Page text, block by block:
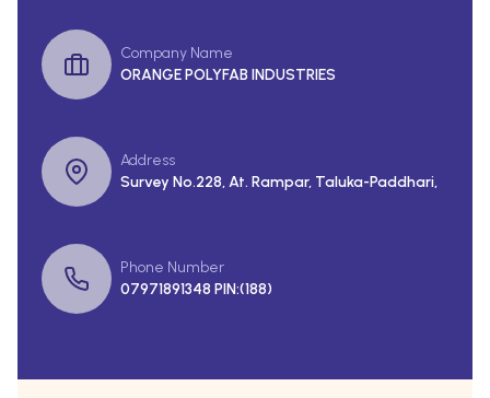
Company Name
ORANGE POLYFAB INDUSTRIES
Address
Survey No.228, At. Rampar, Taluka-Paddhari,
Phone Number
07971891348 PIN:(188)